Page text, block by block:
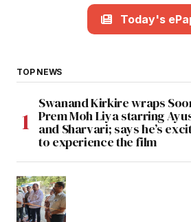
Today's
TOP NEWS
Swanand Kirkire wraps
Prem Moh Liya starring
and Sharvari; says he’s
to experience the film